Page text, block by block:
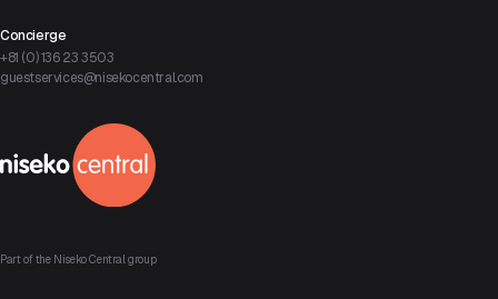
Concierge
+81 (0) 136 23 3503
guestservices@nisekocentral.com
Part of the Niseko Central group